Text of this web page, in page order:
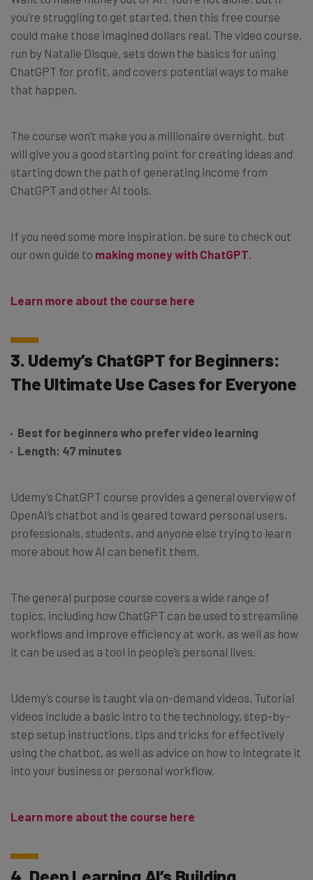
you’re struggling to get started, then this free course
could make those imagined dollars real. The video course,
run by Natalie Disque, sets down the basics for using
ChatGPT for profit, and covers potential ways to make
that happen.
The course won’t make you a millionaire overnight, but
will give you a good starting point for creating ideas and
starting down the path of generating income from
ChatGPT and other AI tools.
If you need some more inspiration, be sure to check out
our own guide to making money with ChatGPT
Learn more about the course here
3. Udemy’s ChatGPT for Beginners:
The Ultimate Use Cases for Everyone
Best for beginners who prefer video learning
Length: 47 minutes
Udemy’s ChatGPT course provides a general overview of
OpenAI’s chatbot and is geared toward personal users,
professionals, students, and anyone else trying to learn
more about how AI can benefit them.
The general purpose course covers a wide range of
topics, including how ChatGPT can be used to streamline
workflows and improve efficiency at work, as well as how
it can be used as a tool in people’s personal lives.
Udemy’s course is taught via on-demand videos. Tutorial
videos include a basic intro to the technology, step-by-
step setup instructions, tips and tricks for effectively
using the chatbot, as well as advice on how to integrate it
into your business or personal workflow.
Learn more about the course here
4. Deep Learning AI’s Building